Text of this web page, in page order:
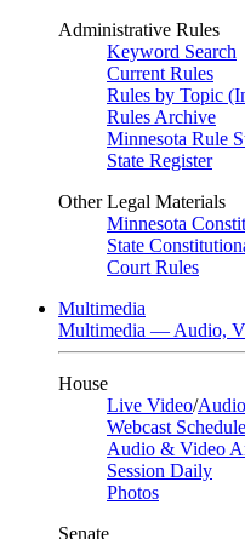
Administrative Rules
Keyword Search
Current Rules
Rules by Topic
Rules Archive
Minnesota Rule
State Register
Other Legal Materials
Minnesota
State
Court Rules
Multimedia
Multimedia — Audio,
House
Live Video/Audio
Webcast Schedule
Audio & Video
Session Daily
Photos
Senate